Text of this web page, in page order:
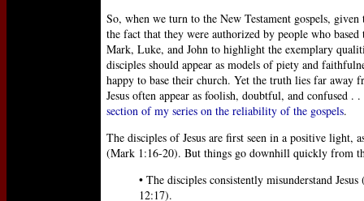
So, when we turn to the New Testament gospels,
the fact that they were authorized by people who
Mark, Luke, and John to highlight the exemplary
disciples should appear as models of piety and
happy to base their church. Yet the truth lies far away
Jesus often appear as foolish, doubtful, and confused
section of my series on the reliability of the gospels.
The disciples of Jesus are first seen in a positive light,
(Mark 1:16-20). But things go downhill quickly from
• The disciples consistently misunderstand
12:17).